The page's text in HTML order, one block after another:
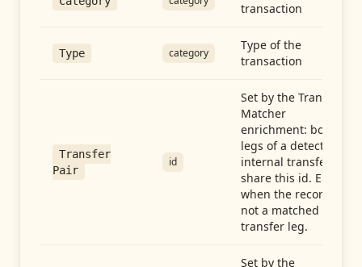
transaction
Type category
Type of the
transaction
Transfer
Pair
id
Set by the Transfer
Matcher
enrichment: both
legs of a detected
internal transfer
share this id. Empty
when the record is
not a matched
transfer leg.
Set by the